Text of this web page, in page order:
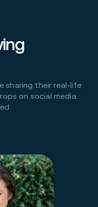
sharing their real-life
on social media.